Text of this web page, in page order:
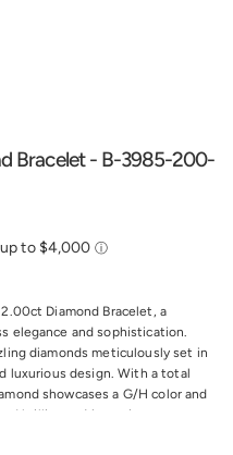
Bracelet - B-3985-200-
Diamond Bracelet, a
elegance and sophistication.
diamonds meticulously set in
luxurious design. With a total
showcases a G/H color and
brilliance. Measuring
this bracelet is designed to